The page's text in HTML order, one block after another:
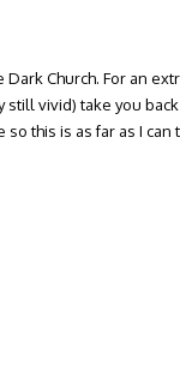
Church. For an
vivid) take you
this is as far as I can